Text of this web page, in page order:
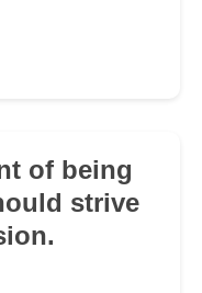
of being
strive